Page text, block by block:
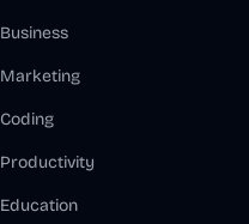
Business
Marketing
Coding
Productivity
Education